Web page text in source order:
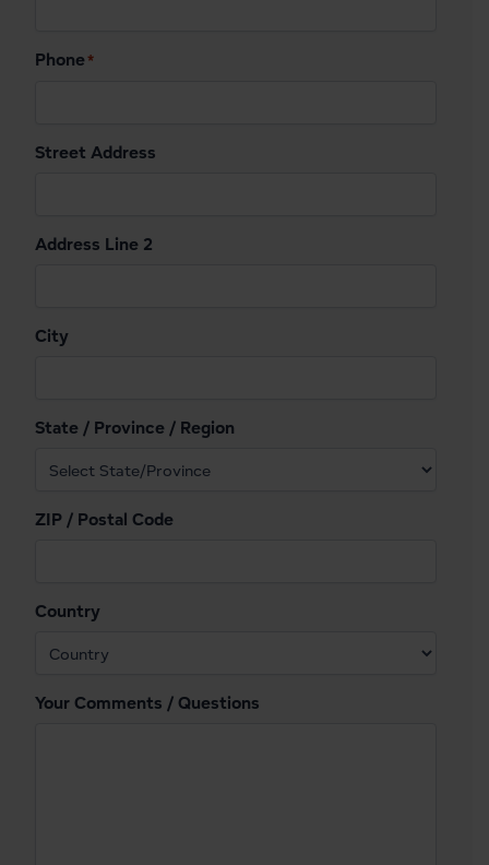
Phone *
Street Address
Address Line 2
City
State / Province / Region
ZIP / Postal Code
Country
Your Comments / Questions